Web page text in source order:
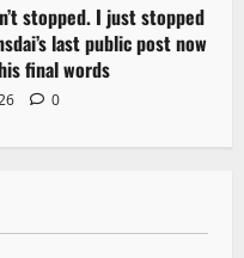
stopped. I just stopped
last public post now
final words
0